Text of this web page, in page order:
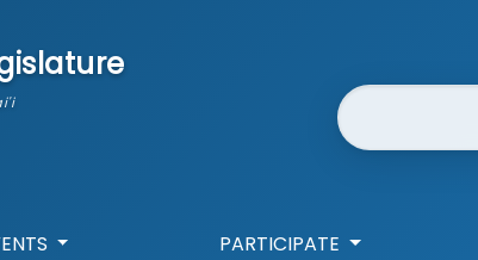
Website Search
PARTICIPATE